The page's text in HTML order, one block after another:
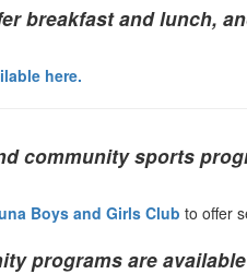
breakfast and lunch,
here.
community sports
Boys and Girls Club to offer
programs are